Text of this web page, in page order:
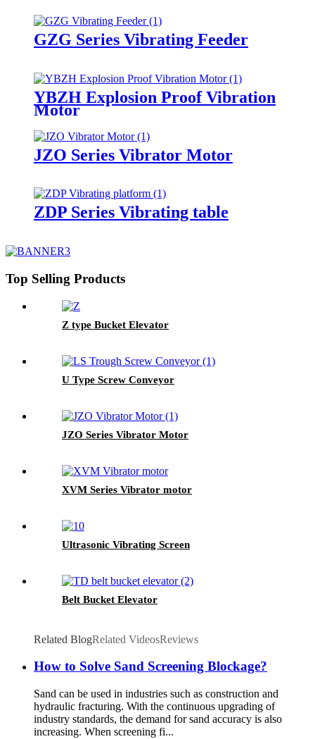
GZG Series Vibrating Feeder
YBZH Explosion Proof Vibration
Motor
JZO Series Vibrator Motor
ZDP Series Vibrating table
Top Selling Products
Z type Bucket Elevator
U Type Screw Conveyor
JZO Series Vibrator Motor
XVM Series Vibrator motor
Ultrasonic Vibrating Screen
Belt Bucket Elevator
Related BlogRelated VideosReviews
How to Solve Sand Screening Blockage?
Sand can be used in industries such as construction and
hydraulic fracturing. With the continuous upgrading of
industry standards, the demand for sand accuracy is also
increasing. When screening fi...